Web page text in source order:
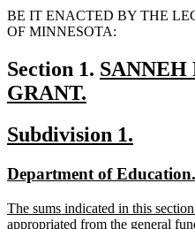
BE IT ENACTED BY THE
OF MINNESOTA:
Section 1. new
SANNEH
GRANT.
text
end
new
begin
Subdivision 1.
end
new
begin
Department of Education.
new
text
The sums indicated in this
appropriated from the general